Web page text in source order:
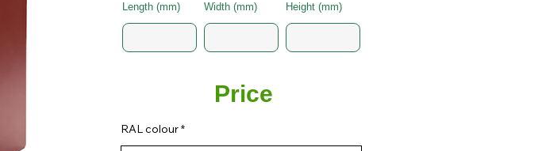
Length (mm) Width (mm) Height (mm)
Price
RAL colour